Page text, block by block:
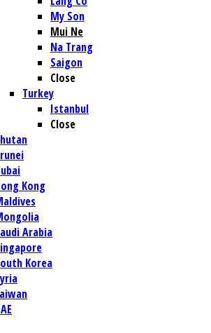
My Son
Mui Ne
Na Trang
Saigon
Close
Turkey
Istanbul
Close
Kong
Arabia
Korea